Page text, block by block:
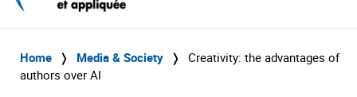
Home ❭ Media & Society ❭ Creativity: the advantages of
authors over AI